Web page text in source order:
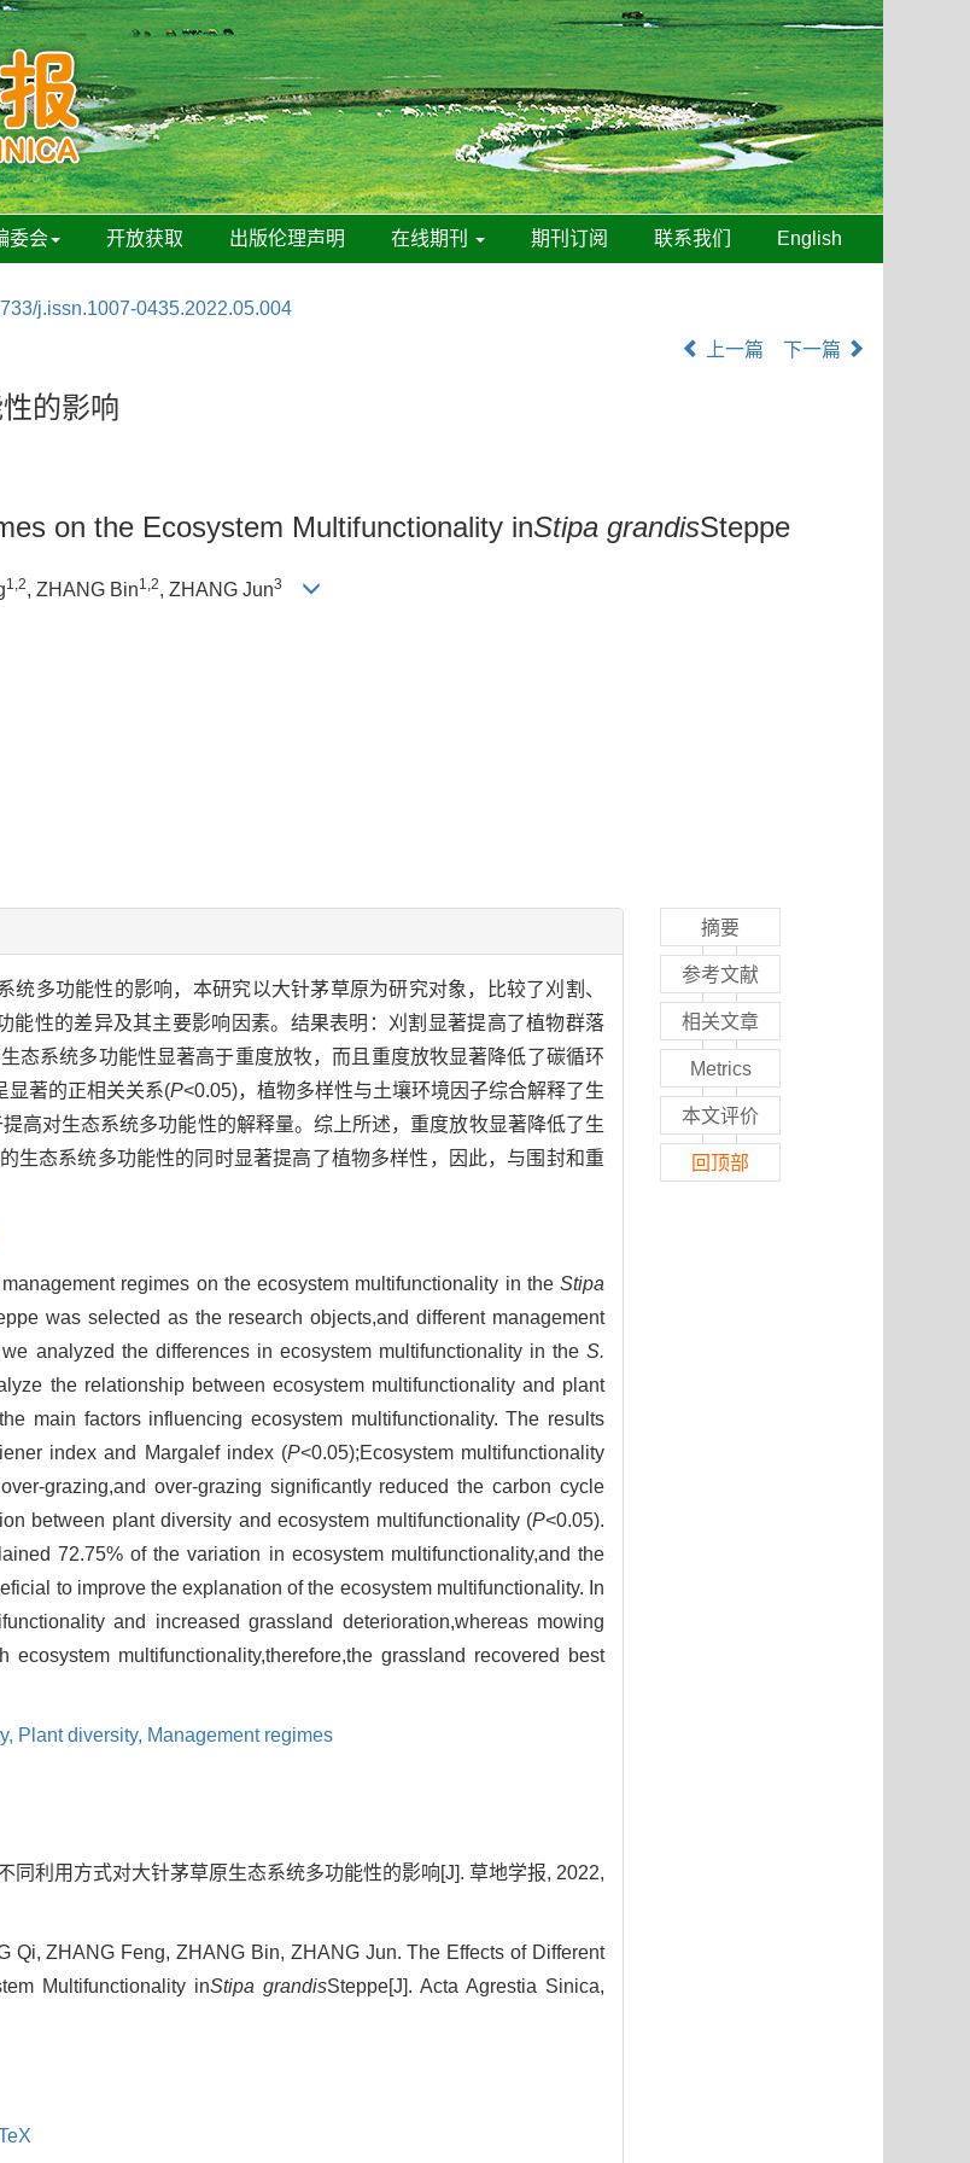
委会 开放获取 出版伦理声明 在线期刊 期刊订阅 联系我们 English
j.issn.1007-0435.2022.05.004
上一篇 下一篇
的影响
on the Ecosystem Multifunctionality inStipa grandisSteppe
1,2, ZHANG Bin1,2, ZHANG Jun3
统多功能性的影响，本研究以大针茅草原为研究对象，比较了刈割、
性的差异及其主要影响因素。结果表明：刈割显著提高了植物群落
态系统多功能性显著高于重度放牧，而且重度放牧显著降低了碳循环
显著的正相关关系(P<0.05)，植物多样性与土壤环境因子综合解释了生
高对生态系统多功能性的解释量。综上所述，重度放牧显著降低了生
生态系统多功能性的同时显著提高了植物多样性，因此，与围封和重
regimes on the ecosystem multifunctionality in theStipa
was selected as the research objects,and different management
analyzed the differences in ecosystem multifunctionality in the S.
the relationship between ecosystem multifunctionality and plant
main factors influencing ecosystem multifunctionality. The results
index and Margalef index (P<0.05);Ecosystem multifunctionality
grazing,and over-grazing significantly reduced the carbon cycle
between plant diversity and ecosystem multifunctionality (P<0.05).
72.75% of the variation in ecosystem multifunctionality,and the
to improve the explanation of the ecosystem multifunctionality. In
and increased grassland deterioration,whereas mowing
multifunctionality,therefore,the grassland recovered best
Plant diversity, Management regimes
同利用方式对大针茅草原生态系统多功能性的影响[J]. 草地学报, 2022,
Qi, ZHANG Feng, ZHANG Bin, ZHANG Jun. The Effects of Different
Multifunctionality inStipa grandisSteppe[J]. Acta Agrestia Sinica,
摘要
参考文献
相关文章
Metrics
本文评价
回顶部